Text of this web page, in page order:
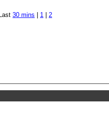
30 mins 1 2